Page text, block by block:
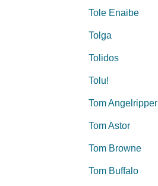
Tole Enaibe
Tolga
Tolidos
Tolu!
Tom Angelripper
Tom Astor
Tom Browne
Tom Buffalo